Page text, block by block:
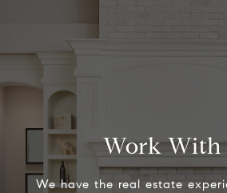
Work With
We have the real estate